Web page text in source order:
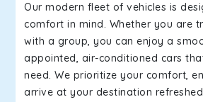
Our modern fleet of vehicles is
comfort in mind. Whether you are
with a group, you can enjoy a
appointed, air-conditioned cars
need. We prioritize your comfort,
arrive at your destination